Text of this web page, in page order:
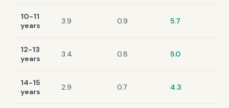
10-11
years
3.9 0.9 5.7
12-13
years
3.4 0.8 5.0
14-15
years
2.9 0.7 4.3